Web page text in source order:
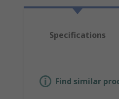
Specifications
Find similar